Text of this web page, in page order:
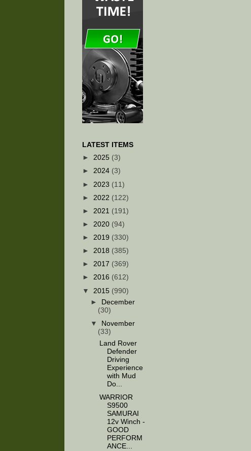
LATEST ITEMS
► 2025 (3)
► 2024 (3)
► 2023 (11)
► 2022 (122)
► 2021 (191)
► 2020 (94)
► 2019 (330)
► 2018 (385)
► 2017 (369)
► 2016 (612)
▼ 2015 (990)
►
December
(30)
▼
November
(33)
Land Rover
Defender
Driving
Experience
with Mud
Do...
WARRIOR
S9500
SAMURAI
12v Winch -
GOOD
PERFORM
ANCE...